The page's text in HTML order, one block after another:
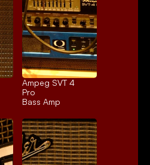
Ampeg SVT 4
Pro
Bass Amp